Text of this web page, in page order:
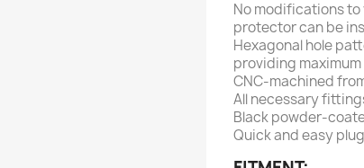
No modifications
protector can be
Hexagonal hole
providing
CNC-machined
All necessary
Black powder-
Quick and easy